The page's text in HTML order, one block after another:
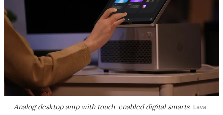
Analog desktop amp with touch-enabled digital smarts Lava